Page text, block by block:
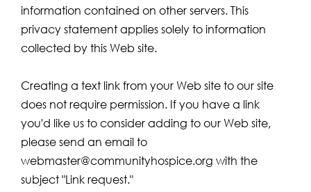
information contained on other servers. This
privacy statement applies solely to information
collected by this Web site.
Creating a text link from your Web site to our site
does not require permission. If you have a link
you'd like us to consider adding to our Web site,
please send an email to
webmaster@communityhospice.org with the
subject "Link request."